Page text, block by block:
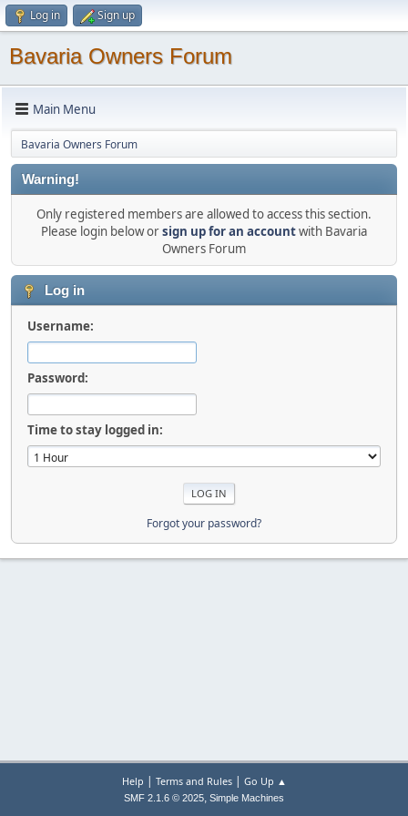
Log in Sign up
Bavaria Owners Forum
Main Menu
Bavaria Owners Forum
Warning!
Only registered members are allowed to access this section.
Please login below orsign up for an accountwith Bavaria
Owners Forum
Log in
Username:
Password:
Time to stay logged in:
Forgot your password?
Help | Terms and Rules| Go Up ▲
SMF 2.1.6 © 2025, Simple Machines